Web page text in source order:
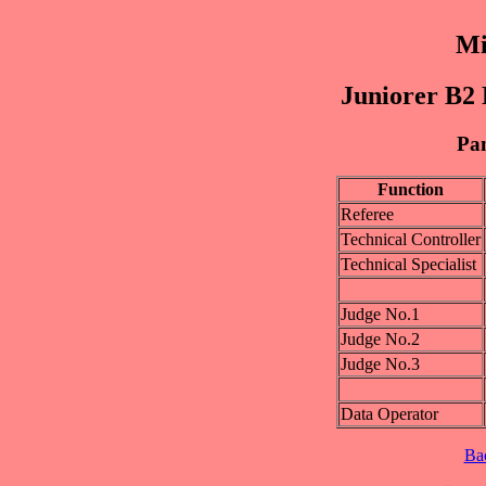
Juniorer B2
Function
Referee
Technical Controller
Technical Specialist
Judge No.1
Judge No.2
Judge No.3
Data Operator